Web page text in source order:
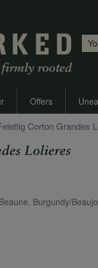
Offers
Corton Grandes
Lolieres
Burgundy/